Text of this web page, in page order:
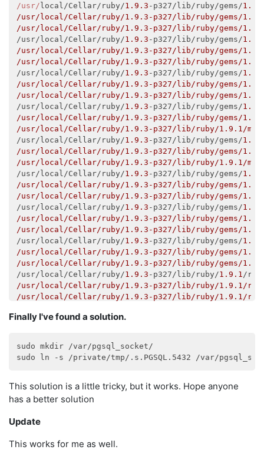
/usr/local/Cellar/ruby/1.9 .3 -p327/lib/ruby/gems/1.9
/usr/local/Cellar/ruby/1.9.3-p327/lib/ruby/gems/
/usr/local/Cellar/ruby/1.9.3-p327/lib/ruby/gems/
/usr/local/Cellar/ruby/1.9 .3 -p327/lib/ruby/gems/1.9
/usr/local/Cellar/ruby/1.9.3-p327/lib/ruby/gems/
/usr/local/Cellar/ruby/1.9.3-p327/lib/ruby/gems/
/usr/local/Cellar/ruby/1.9 .3 -p327/lib/ruby/gems/1.9
/usr/local/Cellar/ruby/1.9.3-p327/lib/ruby/gems/
/usr/local/Cellar/ruby/1.9.3-p327/lib/ruby/gems/
/usr/local/Cellar/ruby/1.9 .3 -p327/lib/ruby/gems/1.9
/usr/local/Cellar/ruby/1.9.3-p327/lib/ruby/gems/
/usr/local/Cellar/ruby/1.9.3-p327/lib/ruby/1.9.1/
/usr/local/Cellar/ruby/1.9 .3 -p327/lib/ruby/gems/1.9
/usr/local/Cellar/ruby/1.9.3-p327/lib/ruby/gems/
/usr/local/Cellar/ruby/1.9.3-p327/lib/ruby/1.9.1/
/usr/local/Cellar/ruby/1.9 .3 -p327/lib/ruby/gems/1.9
/usr/local/Cellar/ruby/1.9.3-p327/lib/ruby/gems/
/usr/local/Cellar/ruby/1.9.3-p327/lib/ruby/gems/
/usr/local/Cellar/ruby/1.9 .3 -p327/lib/ruby/gems/1.9
/usr/local/Cellar/ruby/1.9.3-p327/lib/ruby/gems/
/usr/local/Cellar/ruby/1.9.3-p327/lib/ruby/gems/
/usr/local/Cellar/ruby/1.9 .3 -p327/lib/ruby/gems/1.9
/usr/local/Cellar/ruby/1.9.3-p327/lib/ruby/gems/
/usr/local/Cellar/ruby/1.9.3-p327/lib/ruby/gems/
/usr/local/Cellar/ruby/1.9 .3 -p327/lib/ruby/1.9 .1 /
/usr/local/Cellar/ruby/1.9.3-p327/lib/ruby/1.9.1/
/usr/local/Cellar/ruby/1.9.3-p327/lib/ruby/1.9.1/
/usr/local/Cellar/ruby/1.9.3-p327/lib/ruby/1.9.1/
/usr/local/Cellar/ruby/
1.9
/usr/local/Cellar/ruby/1.9.3-p327/lib/ruby/1.9.1/
/usr/local/Cellar/ruby/1.9.3-p327/lib/ruby/1.9.1/
/usr/local/Cellar/ruby/1.9.3-p327/lib/ruby/1.9.1/
/usr/local/Cellar/ruby/1.9.3-p327/lib/ruby/1.9.1/
/usr/local/Cellar/ruby/1.9.3-p327/lib/ruby/1.9.1/
/usr/local/Cellar/ruby/
Finally I've found a solution.
sudo mkdir /var/pgsql_socket/
This solution is a little tricky, but it works. Hope anyone
has a better solution
Update
This works for me as well.